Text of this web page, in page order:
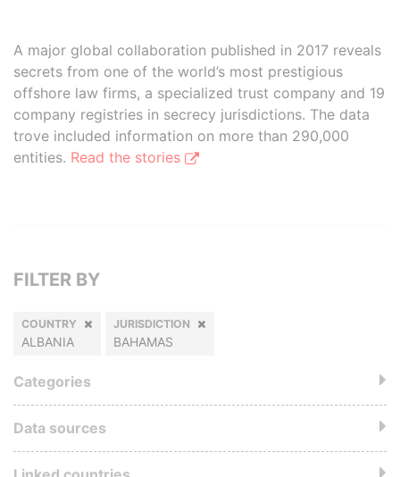
A major global collaboration published in 2017 reveals
secrets from one of the world’s most prestigious
offshore law firms, a specialized trust company and 19
company registries in secrecy jurisdictions. The data
trove included information on more than 290,000
entities. Read the stories
FILTER BY
COUNTRY
ALBANIA
JURISDICTION
BAHAMAS
Categories
Data sources